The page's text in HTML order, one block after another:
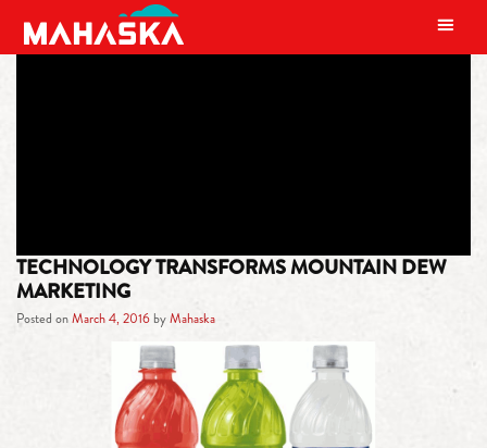
MAIN NAVIGATION
TECHNOLOGY TRANSFORMS MOUNTAIN DEW
MARKETING
Posted onMarch 4, 2016byMahaska